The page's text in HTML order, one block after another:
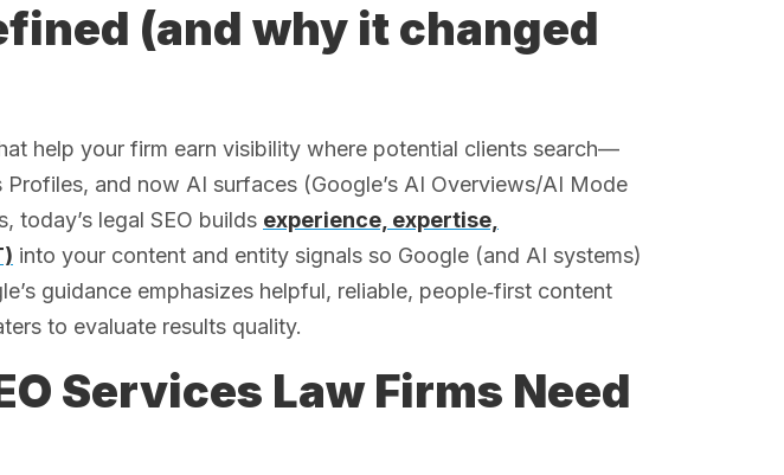
(and why it changed
help your firm earn visibility where potential clients search—
and now AI surfaces (Google’s AI Overviews/AI Mode
today’s legal SEO builds experience, expertise,
into your content and entity signals so Google (and AI systems)
guidance emphasizes helpful, reliable, people‑first content
to evaluate results quality.
Services Law Firms Need